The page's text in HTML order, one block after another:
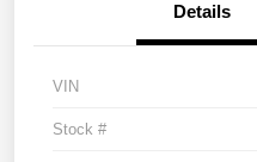
Details
VIN
Stock #